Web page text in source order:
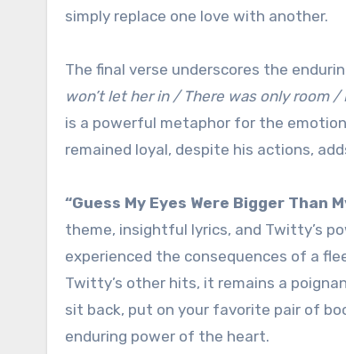
simply replace one love with another.
The final verse underscores the
won’t let her in / There was only room /
is a powerful metaphor for the
remained loyal, despite his actions,
“Guess My Eyes Were Bigger Than
theme, insightful lyrics, and Twitty’s
experienced the consequences of a
Twitty’s other hits, it remains a
sit back, put on your favorite pair of
enduring power of the heart.